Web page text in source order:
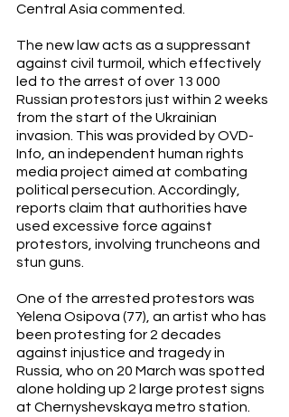
Central Asia commented.
The new law acts as a suppressant
against civil turmoil, which effectively
led to the arrest of over 13 000
Russian protestors just within 2 weeks
from the start of the Ukrainian
invasion. This was provided by OVD-
Info, an independent human rights
media project aimed at combating
political persecution. Accordingly,
reports claim that authorities have
used excessive force against
protestors, involving truncheons and
stun guns.
One of the arrested protestors was
Yelena Osipova (77), an artist who has
been protesting for 2 decades
against injustice and tragedy in
Russia, who on 20 March was spotted
alone holding up 2 large protest signs
at Chernyshevskaya metro station.